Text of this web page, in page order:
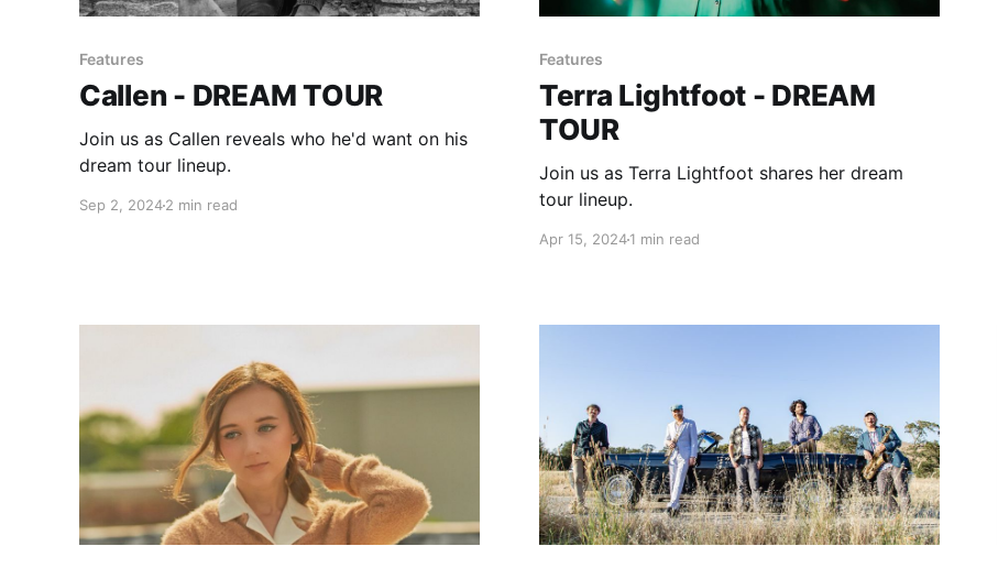
Features
Callen - DREAM TOUR
Join us as Callen reveals who he'd want on his
dream tour lineup.
Sep 2, 20242 min read
Features
Terra Lightfoot - DREAM
TOUR
Join us as Terra Lightfoot shares her dream
tour lineup.
Apr 15, 20241 min read